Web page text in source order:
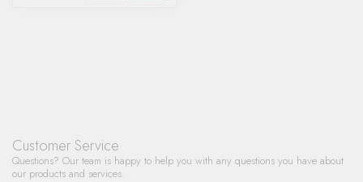
Customer Service
Questions? Our team is happy to help you with any questions you have about
our products and services.